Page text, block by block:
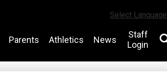
Parents Athletics News
Staff
Login
Select Language